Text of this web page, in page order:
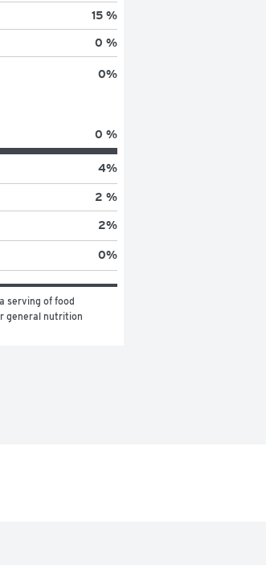
15 %
0 %
0%
0 %
4%
2 %
2%
0%
serving of food
general nutrition